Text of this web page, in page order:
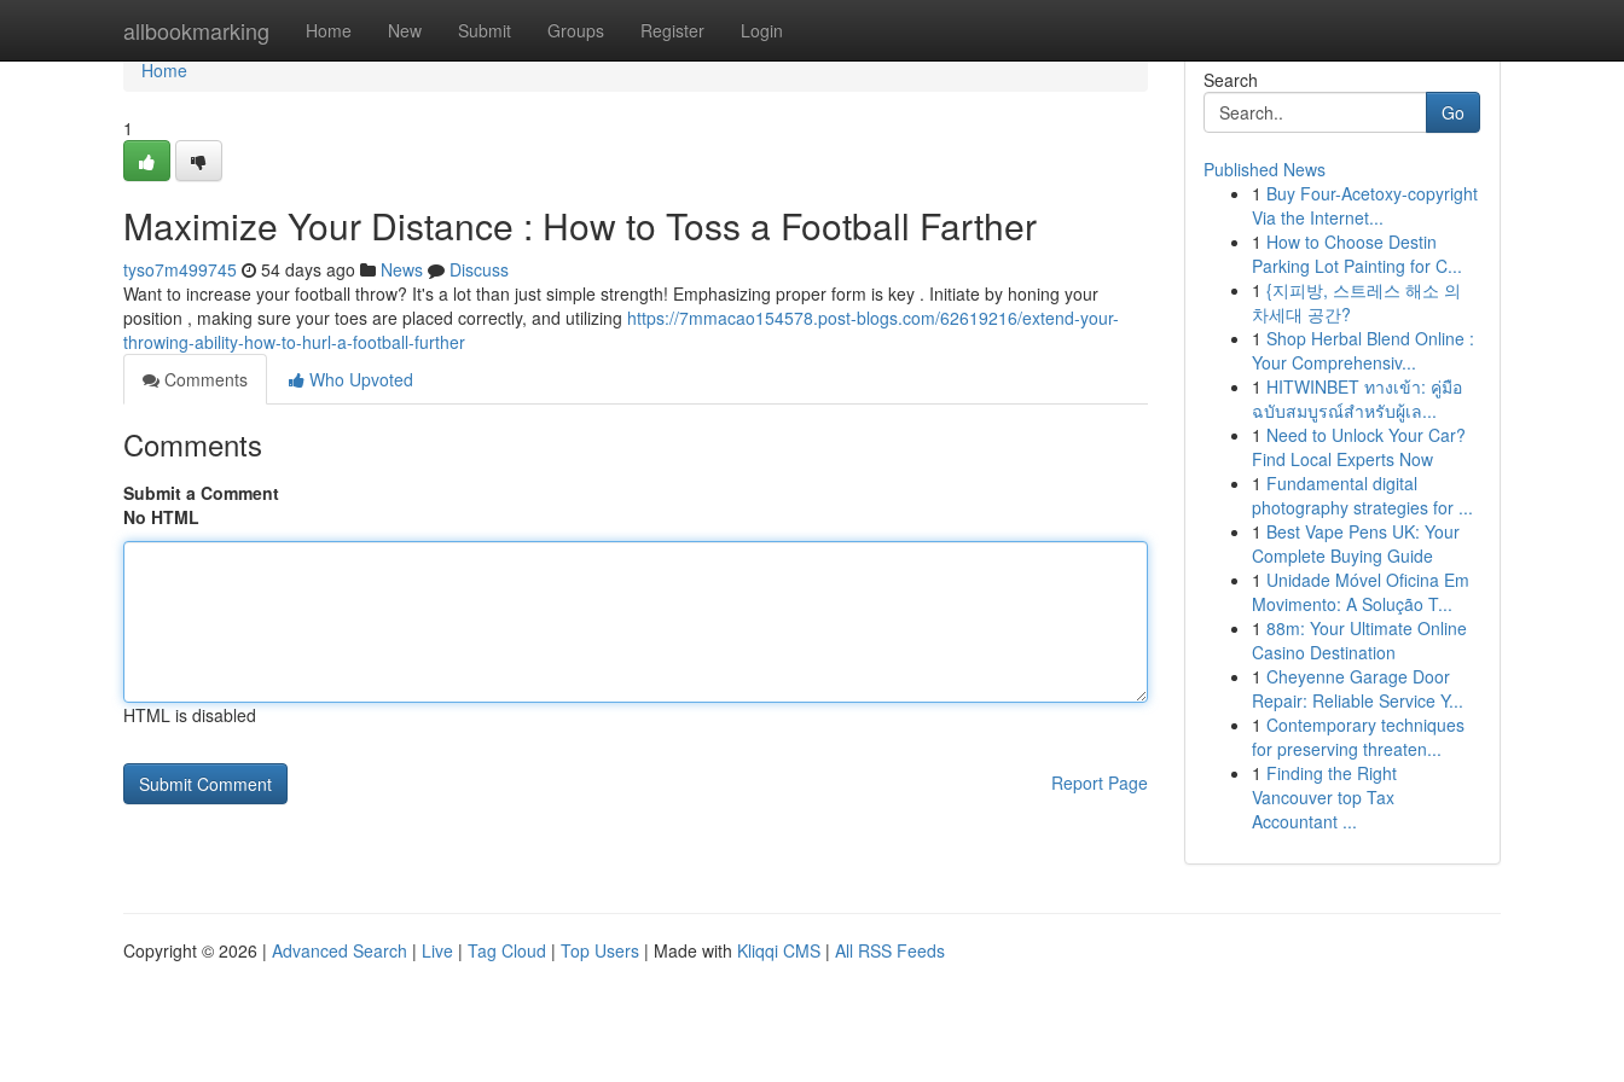
allbookmarking Home New Submit Groups Register Login
Home
Home
1
Maximize Your Distance : How to Toss a Football Farther
tyso7m499745 54 days ago News
Discuss
Want to increase your football throw? It's a lot than just simple strength! Emphasizing proper form is key . Initiate by honing your
position , making sure your toes are placed correctly, and utilizing https://7mmacao154578.post-blogs.com/62619216/extend-your-
throwing-ability-how-to-hurl-a-football-further
Comments
Who Upvoted
Comments
Submit a Comment
No HTML
HTML is disabled
Report Page
Search
Go
Published News
1 Buy Four-Acetoxy-copyright
Via the Internet...
1 How to Choose Destin
Parking Lot Painting for C...
1 {지피방, 스트레스 해소 의
차세대 공간?
1 Shop Herbal Blend Online :
Your Comprehensiv...
1 HITWINBET ทางเข้า: คู่มือ
ฉบับสมบูรณ์สำหรับผู้เล...
1 Need to Unlock Your Car?
Find Local Experts Now
1 Fundamental digital
photography strategies for ...
1 Best Vape Pens UK: Your
Complete Buying Guide
1 Unidade Móvel Oficina Em
Movimento: A Solução T...
1 88m: Your Ultimate Online
Casino Destination
1 Cheyenne Garage Door
Repair: Reliable Service Y...
1 Contemporary techniques
for preserving threaten...
1 Finding the Right
Vancouver top Tax
Accountant ...
Copyright © 2026 | Advanced Search | Live | Tag Cloud | Top Users | Made with Kliqqi CMS | All RSS Feeds